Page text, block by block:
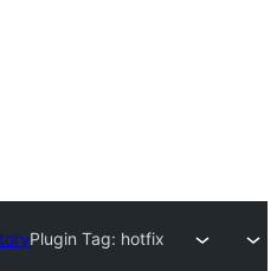
Plugin Tag: hotfix